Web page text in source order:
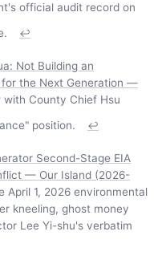
official audit record on
↩
Not Building an
for the Next Generation —
County Chief Hsu
position.
↩
Second-Stage EIA
— Our Island (2026-
1, 2026 environmental
kneeling, ghost money
Lee Yi-shu's verbatim